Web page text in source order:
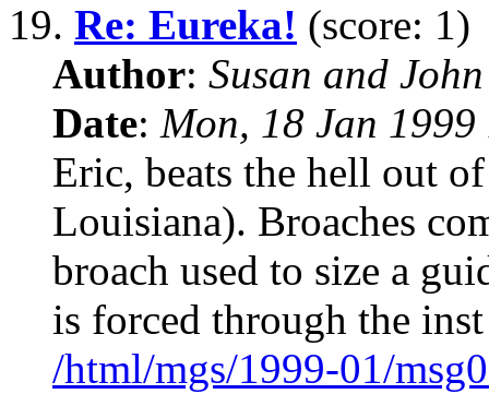
19. Re: Eureka! (score: 1)
Author: Susan and
Date: Mon, 18 Jan
Eric, beats the hell out
Louisiana). Broaches
broach used to size a
is forced through the inst
/html/mgs/1999-01/